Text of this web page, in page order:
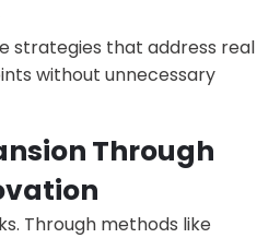
strategies that address real
without unnecessary
Through
Through methods like